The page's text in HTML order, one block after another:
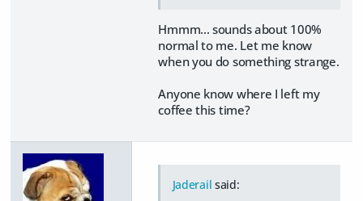
Hmmm... sounds about 100%
normal to me. Let me know
when you do something strange.
Anyone know where I left my
coffee this time?
Jaderail said: